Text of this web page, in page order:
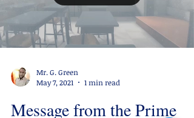
Mr. G. Green
May 7, 2021
1 min read
Message from the Prime